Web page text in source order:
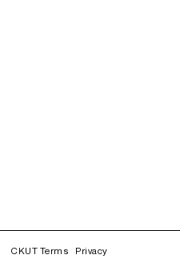
CKUT Terms Privacy